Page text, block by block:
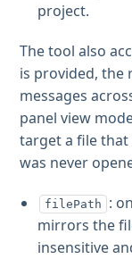
project.
The tool also
is provided, the
messages
panel view
target a file
was never
filePath
:
mirrors the
insensitive